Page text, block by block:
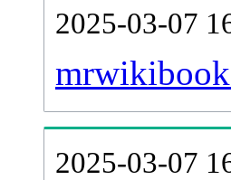
2025-03-07
2025-03-07